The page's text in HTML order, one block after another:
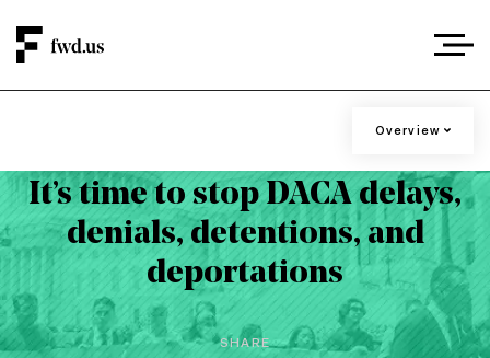
Overview
Contact
Stories
Resources
Press
DACA RECIPIENTS ARE UNDER RENEWED
It’s time to stop DACA delays,
denials, detentions, and
deportations
SHARE